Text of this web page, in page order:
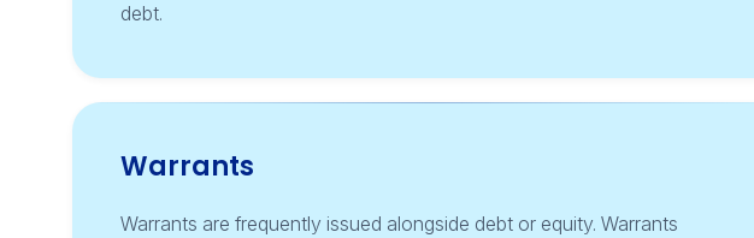
debt.
Warrants
Warrants are frequently issued alongside debt or equity. Warrants